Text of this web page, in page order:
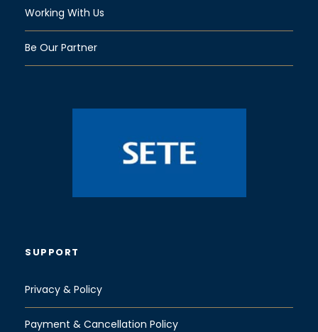
Working With Us
Be Our Partner
SUPPORT
Privacy & Policy
Payment & Cancellation Policy